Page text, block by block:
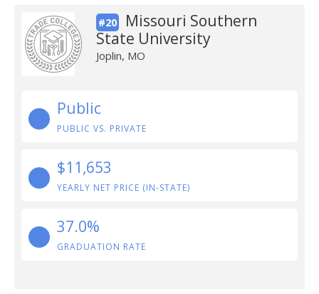
#20
Missouri Southern
State University
Joplin, MO
Public
PUBLIC VS. PRIVATE
$11,653
YEARLY NET PRICE (IN-STATE)
37.0%
GRADUATION RATE